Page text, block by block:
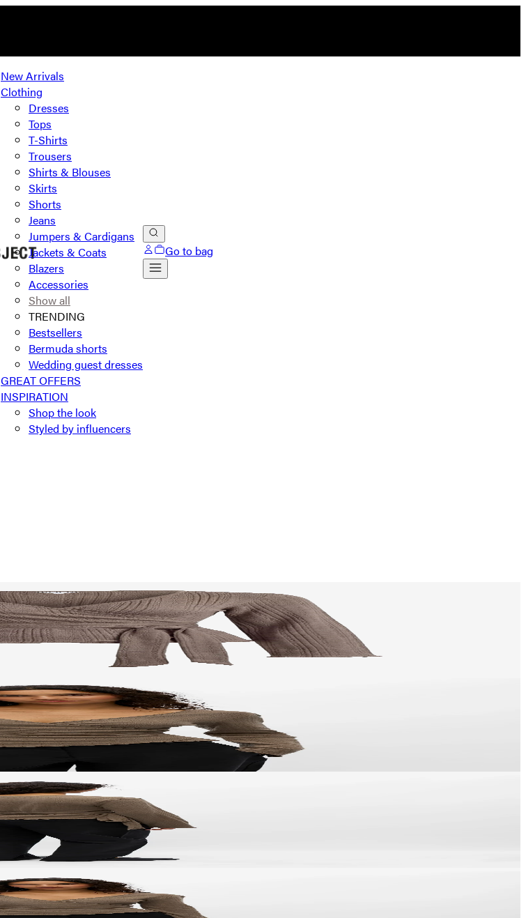
New Arrivals
Clothing
Dresses
Tops
T-Shirts
Trousers
Shirts & Blouses
Skirts
Shorts
Jeans
Jumpers & Cardigans
Jackets & Coats
Blazers
Accessories
Show all
TRENDING
Bestsellers
Bermuda shorts
Wedding guest dresses
GREAT OFFERS
INSPIRATION
Shop the look
Styled by influencers
Go to bag